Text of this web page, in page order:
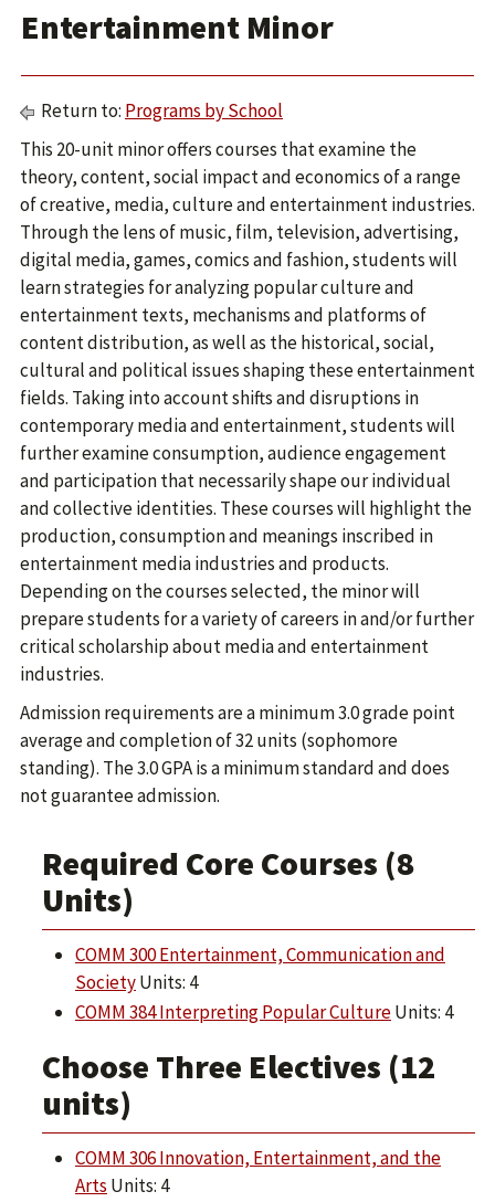
Entertainment Minor
Return to: Programs by School
This 20-unit minor offers courses that examine the
theory, content, social impact and economics of a range
of creative, media, culture and entertainment industries.
Through the lens of music, film, television, advertising,
digital media, games, comics and fashion, students will
learn strategies for analyzing popular culture and
entertainment texts, mechanisms and platforms of
content distribution, as well as the historical, social,
cultural and political issues shaping these entertainment
fields. Taking into account shifts and disruptions in
contemporary media and entertainment, students will
further examine consumption, audience engagement
and participation that necessarily shape our individual
and collective identities. These courses will highlight the
production, consumption and meanings inscribed in
entertainment media industries and products.
Depending on the courses selected, the minor will
prepare students for a variety of careers in and/or further
critical scholarship about media and entertainment
industries.
Admission requirements are a minimum 3.0 grade point
average and completion of 32 units (sophomore
standing). The 3.0 GPA is a minimum standard and does
not guarantee admission.
Required Core Courses (8
Units)
COMM 300 Entertainment, Communication and
SocietyUnits: 4
COMM 384 Interpreting Popular CultureUnits: 4
Choose Three Electives (12
units)
COMM 306 Innovation, Entertainment, and the
Arts Units: 4